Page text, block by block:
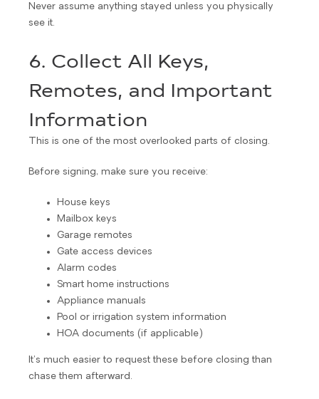
Never assume anything stayed unless you physically
see it.
6. Collect All Keys,
Remotes, and Important
Information
This is one of the most overlooked parts of closing.
Before signing, make sure you receive:
House keys
Mailbox keys
Garage remotes
Gate access devices
Alarm codes
Smart home instructions
Appliance manuals
Pool or irrigation system information
HOA documents (if applicable)
It’s much easier to request these before closing than
chase them afterward.